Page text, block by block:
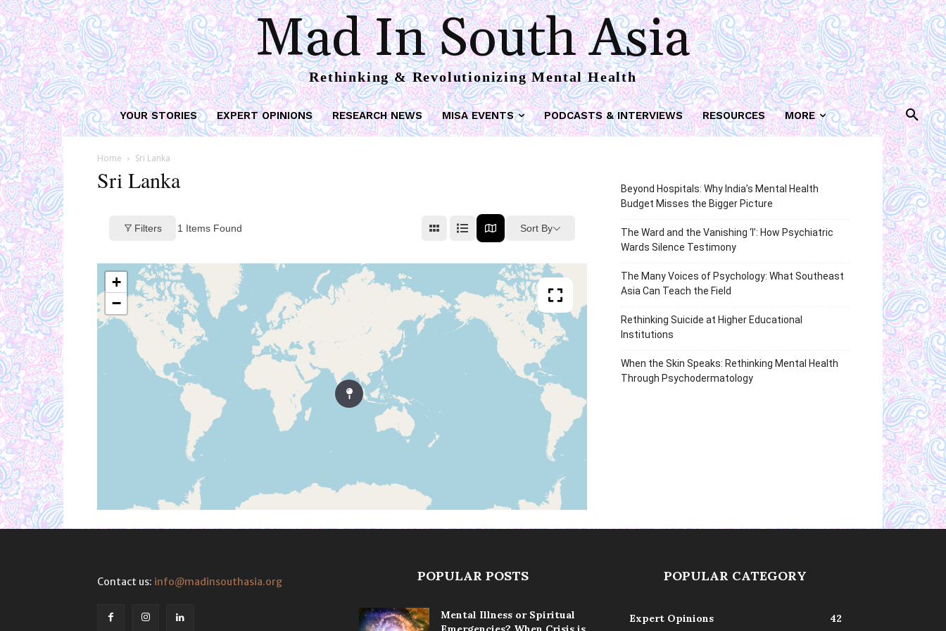
Mad In South Asia
Rethinking & Revolutionizing Mental Health
YOUR STORIES EXPERT OPINIONS RESEARCH NEWS MISA EVENTS PODCASTS & INTERVIEWS RESOURCES MORE
Home Sri Lanka
Sri Lanka
Filters 1 Items Found Sort By
+
−
Beyond Hospitals: Why India’s Mental Health
Budget Misses the Bigger Picture
The Ward and the Vanishing ‘I’: How Psychiatric
Wards Silence Testimony
The Many Voices of Psychology: What Southeast
Asia Can Teach the Field
Rethinking Suicide at Higher Educational
Institutions
When the Skin Speaks: Rethinking Mental Health
Through Psychodermatology
Contact us: info@madinsouthasia.org POPULAR POSTS
Mental Illness or Spiritual
POPULAR CATEGORY
Expert Opinions 42